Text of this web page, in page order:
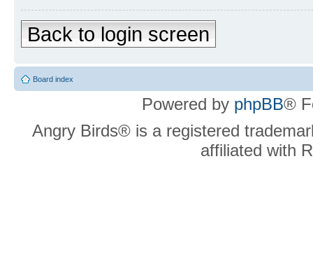
Back to login screen
Board index
Powered by phpBB®
Angry Birds® is a registered
affiliated with